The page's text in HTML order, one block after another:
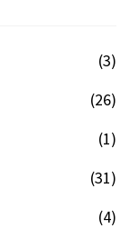
(3)
(26)
(1)
(31)
(4)